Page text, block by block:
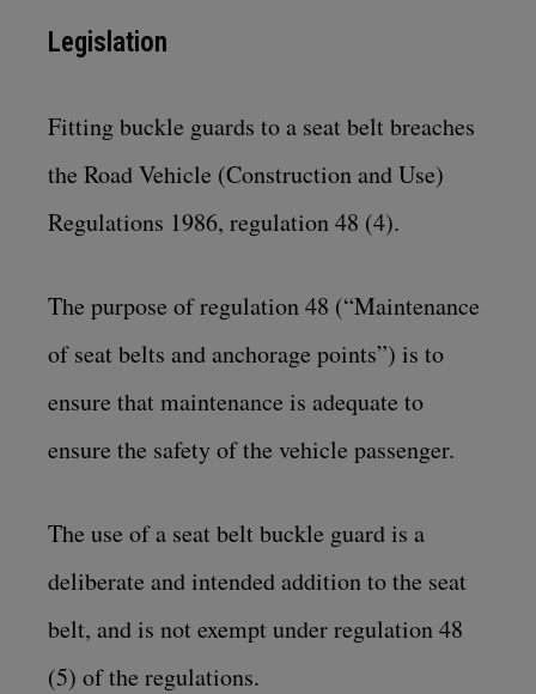
Legislation
Fitting buckle guards to a seat belt breaches
the Road Vehicle (Construction and Use)
Regulations 1986, regulation 48 (4).
The purpose of regulation 48 (“Maintenance
of seat belts and anchorage points”) is to
ensure that maintenance is adequate to
ensure the safety of the vehicle passenger.
The use of a seat belt buckle guard is a
deliberate and intended addition to the seat
belt, and is not exempt under regulation 48
(5) of the regulations.